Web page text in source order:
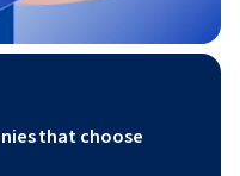
that choose